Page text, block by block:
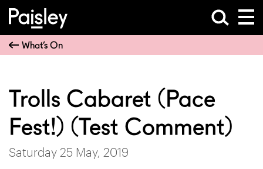
What’s On
Trolls Cabaret (Pace
Fest!) (Test Comment)
Saturday 25 May, 2019